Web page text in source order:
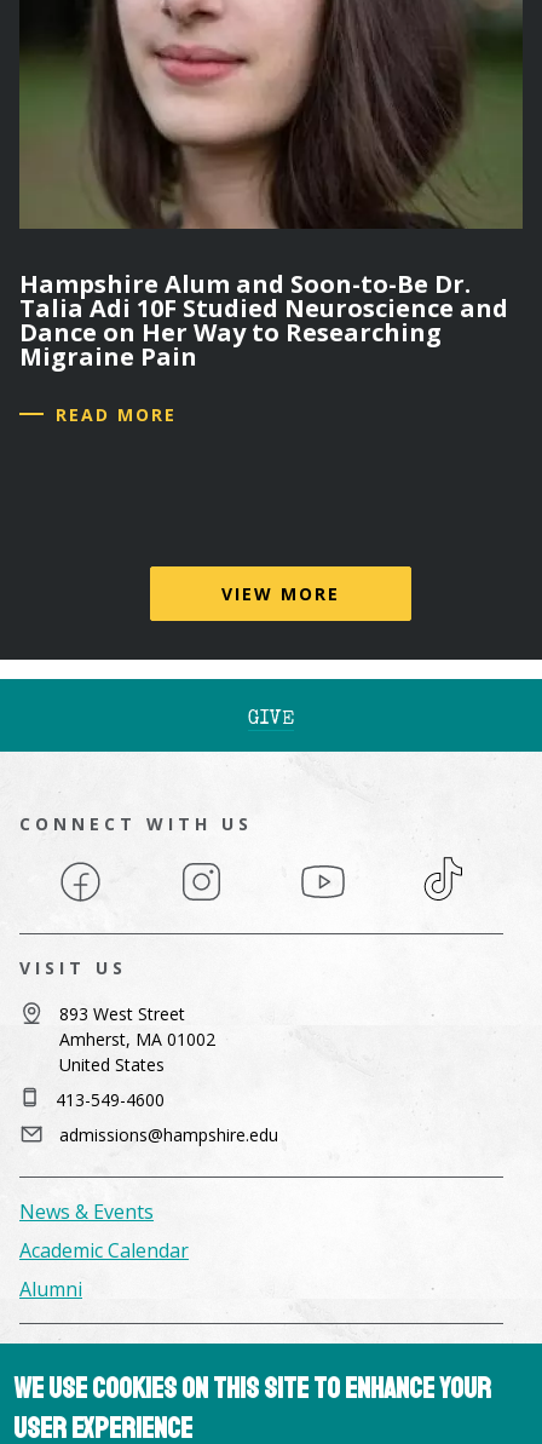
Hampshire Alum and Soon-to-Be Dr.
Talia Adi 10F Studied Neuroscience and
Dance on Her Way to Researching
Migraine Pain
READ MORE
VIEW MORE
GIVE
CONNECT WITH US
Facebook Instagram YouTube TikTok
VISIT US
893 West Street
Amherst, MA 01002
United States
413-549-4600
admissions@hampshire.edu
News & Events
Academic Calendar
Alumni
Consumer Information
Library
We use cookies on this site to enhance your
user experience